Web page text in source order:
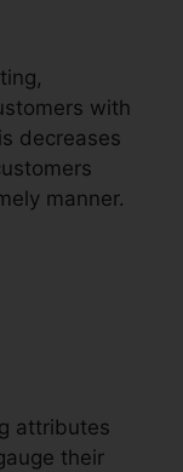
with
decreases
manner.
attributes
their